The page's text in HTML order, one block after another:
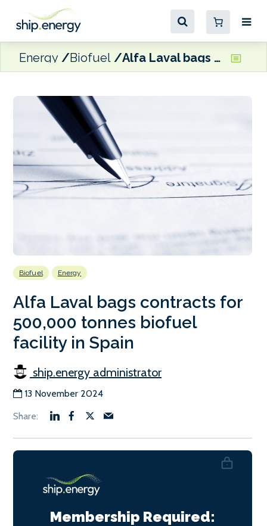
Energy Biofuel Alfa Laval bags contracts for 500,000 tonnes biofuel facility in Spain
Biofuel Energy
Alfa Laval bags contracts for
500,000 tonnes biofuel
facility in Spain
ship.energy administrator
13 November 2024
Membership Required: